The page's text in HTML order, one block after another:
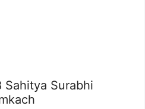
Sahitya Surabhi